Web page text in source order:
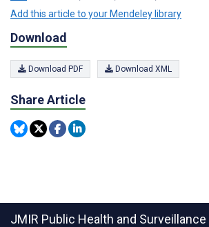
Add this article to your Mendeley library
Download
Download PDF Download XML
Share Article
JMIR Public Health and Surveillance